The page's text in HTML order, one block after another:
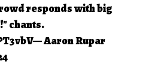
responds with big
chants.
— Aaron Rupar